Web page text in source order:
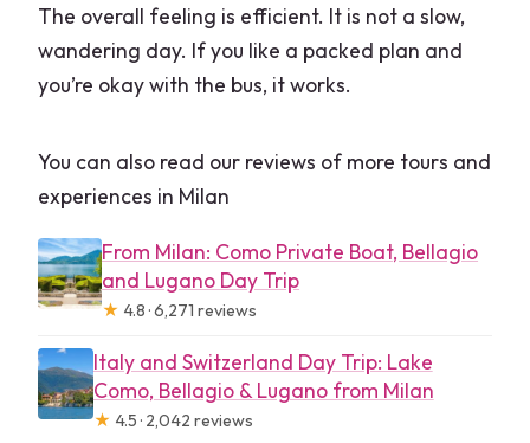
The overall feeling is efficient. It is not a slow,
wandering day. If you like a packed plan and
you’re okay with the bus, it works.
You can also read our reviews of more tours and
experiences in Milan
From Milan: Como Private Boat, Bellagio
and Lugano Day Trip
★ 4.8 · 6,271 reviews
Italy and Switzerland Day Trip: Lake
Como, Bellagio & Lugano from Milan
★ 4.5 · 2,042 reviews